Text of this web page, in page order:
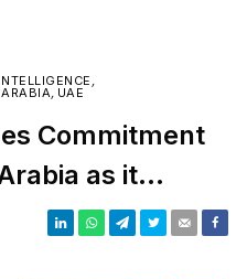
,
, UAE
Commitment
as it
in the Middle